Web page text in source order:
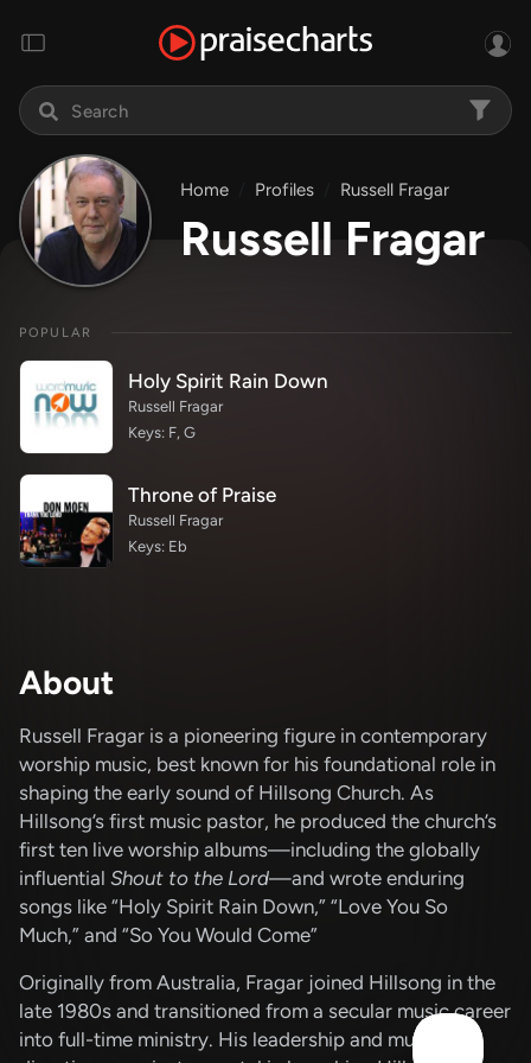
Home Profiles Russell Fragar
Russell Fragar
POPULAR
Holy Spirit Rain Down
Russell Fragar
Keys: F, G
Throne of Praise
Russell Fragar
Keys: Eb
About
Russell Fragar is a pioneering figure in contemporary
worship music, best known for his foundational role in
shaping the early sound of Hillsong Church. As
Hillsong’s first music pastor, he produced the church’s
first ten live worship albums—including the globally
influential Shout to the Lord—and wrote enduring
songs like “Holy Spirit Rain Down,” “Love You So
Much,” and “So You Would Come”
Originally from Australia, Fragar joined Hillsong in the
late 1980s and transitioned from a secular music career
into full-time ministry. His leadership and musical